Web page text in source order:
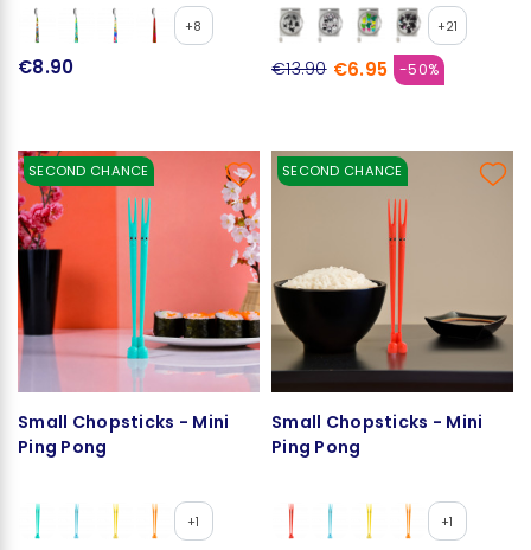
+8
€8.90
+21
€13.90 €6.95 -50%
SECOND CHANCE
Small Chopsticks - Mini
Ping Pong
+1
SECOND CHANCE
Small Chopsticks - Mini
Ping Pong
+1